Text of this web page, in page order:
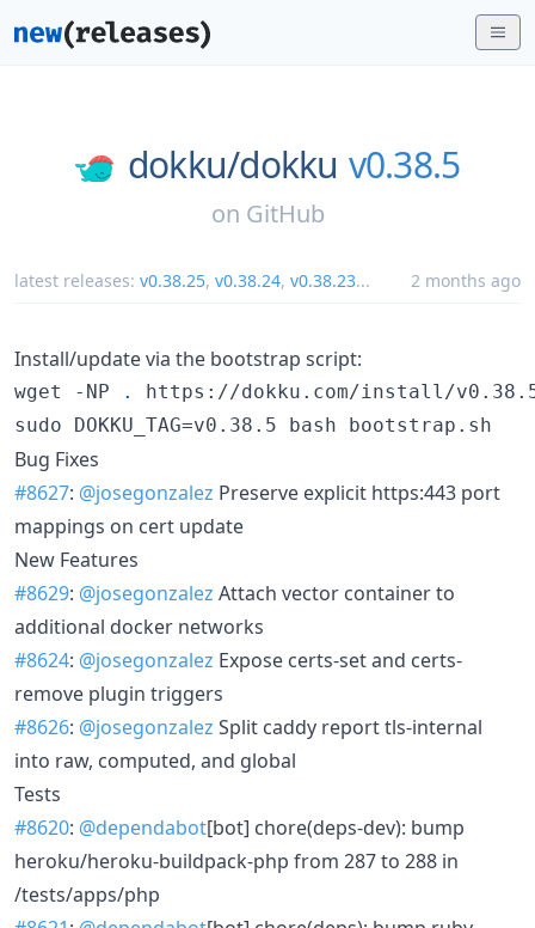
dokku/dokku v0.38.5
on GitHub
latest releases: v0.38.25, v0.38.24, v0.38.23... 2 months ago
Install/update via the bootstrap script:
wget -NP .
https://dokku.com/install/
sudo DOKKU_TAG=v0.38.5 bash bootstrap.sh
Bug Fixes
#8627: @josegonzalez Preserve explicit https:443 port
mappings on cert update
New Features
#8629: @josegonzalez Attach vector container to
additional docker networks
#8624: @josegonzalez Expose certs-set and certs-
remove plugin triggers
#8626: @josegonzalez Split caddy report tls-internal
into raw, computed, and global
Tests
#8620: @dependabot[bot] chore(deps-dev): bump
heroku/heroku-buildpack-php from 287 to 288 in
/tests/apps/php